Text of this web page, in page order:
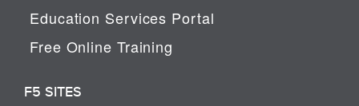
Education Services Portal
Free Online Training
F5 SITES